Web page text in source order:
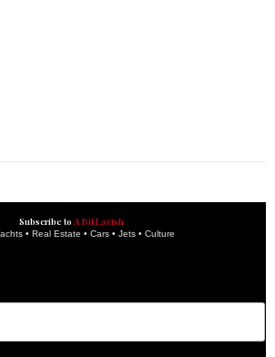
Subscribe to A Bit Lavish
• Real Estate • Cars • Jets • Culture